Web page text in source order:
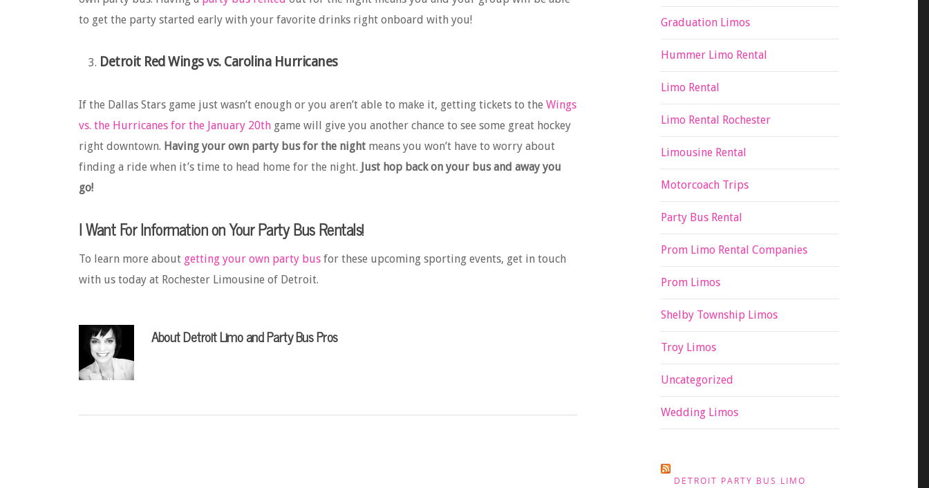
to get the party started early with your favorite drinks right onboard with you!
Detroit Red Wings vs. Carolina Hurricanes
If the Dallas Stars game just wasn’t enough or you aren’t able to make it, getting tickets to the Wings
vs. the Hurricanes for the January 20th game will give you another chance to see some great hockey
right downtown. Having your own party bus for the night means you won’t have to worry about
finding a ride when it’s time to head home for the night. Just hop back on your bus and away you
go!
I Want For Information on Your Party Bus Rentals!
To learn more about getting your own party bus for these upcoming sporting events, get in touch
with us today at Rochester Limousine of Detroit.
AboutDetroit Limo and Party Bus Pros
Graduation Limos
Hummer Limo Rental
Limo Rental
Limo Rental Rochester
Limousine Rental
Motorcoach Trips
Party Bus Rental
Prom Limo Rental Companies
Prom Limos
Shelby Township Limos
Troy Limos
Uncategorized
Wedding Limos
DETROIT PARTY BUS LIMO